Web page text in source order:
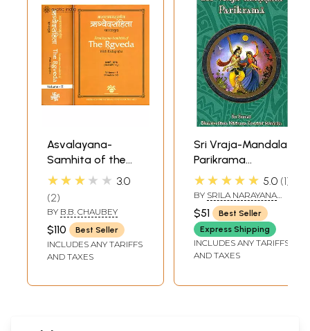
Asvalayana-
Samhita of the
Rgveda with
Mandalas-5) (Vol.-
II Mandalas 6-10)
(In Two Volumes) -
Sanskrit Only
★★★★★ 3.0
2
BY B.B. CHAUBEY
$110 Best Seller
INCLUDES ANY TARIFFS
AND TAXES
Sri Vraja-Mandala
Parikrama
(Superbly
Illustrated in Full
Color)
★★★★★ 5.0 1
BY SRILA NARAYANA
MAHARAJA
$51
Best Seller
Express Shipping
INCLUDES ANY TARIFFS
AND TAXES